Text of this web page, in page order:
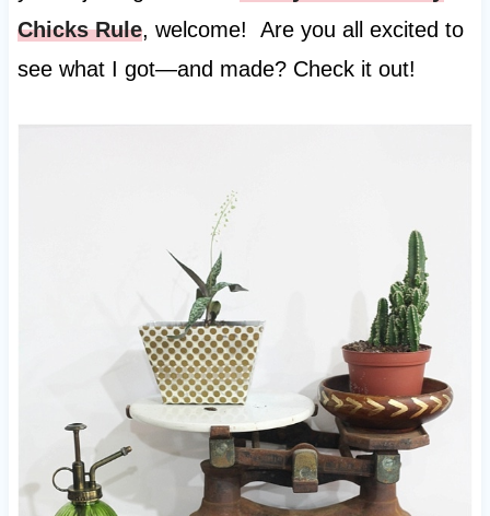
Chicks Rule, welcome! Are you all excited to
see what I got—and made? Check it out!